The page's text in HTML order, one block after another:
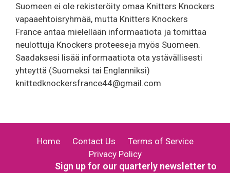
Suomeen ei ole rekisteröity omaa Knitters Knockers
vapaaehtoisryhmää, mutta Knitters Knockers
France antaa mielellään informaatiota ja tomittaa
neulottuja Knockers proteeseja myös Suomeen.
Saadaksesi lisää informaatiota ota ystävällisesti
yhteyttä (Suomeksi tai Englanniksi)
knittedknockersfrance44@gmail.com
Home Contact Us
Terms of Service
Privacy Policy
Sign up for our quarterly newsletter to